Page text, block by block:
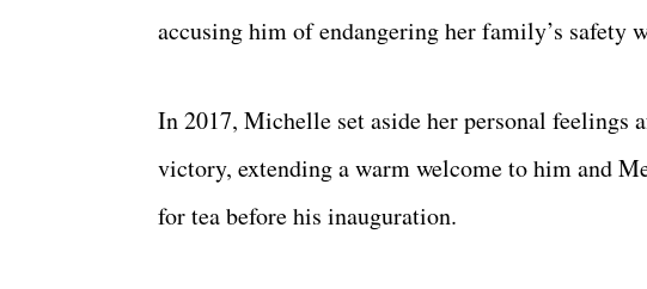
accusing him of endangering her family’s safety
In 2017, Michelle set aside her personal feelings
victory, extending a warm welcome to him and
for tea before his inauguration.